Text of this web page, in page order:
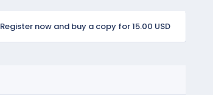
Register now and buy a copy for 15.00 USD